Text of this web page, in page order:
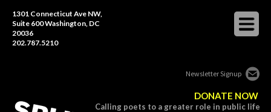
1301 Connecticut Ave NW,
Suite 600 Washington, DC
20036
202.787.5210
Newsletter Signup
DONATE NOW
Calling poets to a greater role in public life